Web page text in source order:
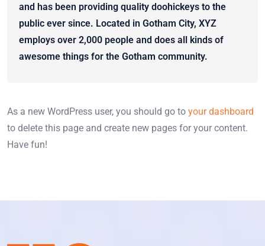
and has been providing quality doohickeys to the
public ever since. Located in Gotham City, XYZ
employs over 2,000 people and does all kinds of
awesome things for the Gotham community.
As a new WordPress user, you should go to your dashboard
to delete this page and create new pages for your content.
Have fun!